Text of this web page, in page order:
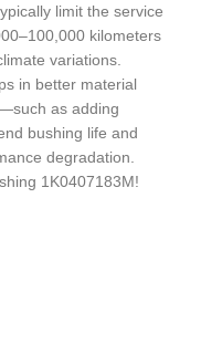
limit the service
kilometers
variations.
in better material
as adding
bushing life and
degradation.
1K0407183M!